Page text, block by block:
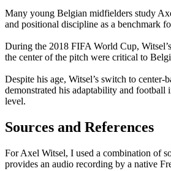
Many young Belgian midfielders study
and positional discipline as a benchmark
During the 2018 FIFA World Cup,
the center of the pitch were critical to
Despite his age, Witsel’s switch to center-
demonstrated his adaptability and football
level.
Sources and References
For Axel Witsel, I used a combination of
provides an audio recording by a native